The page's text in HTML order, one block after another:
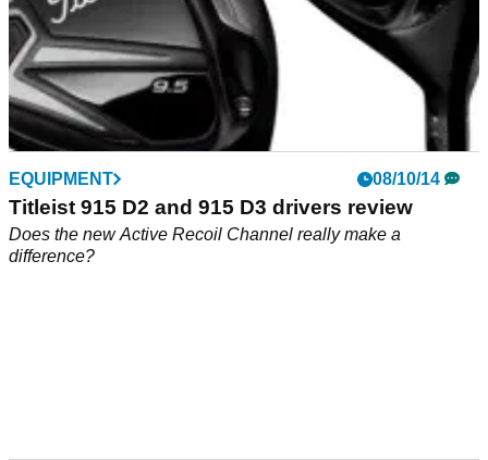
EQUIPMENT 08/10/14
Titleist 915 D2 and 915 D3 drivers review
Does the new Active Recoil Channel really make a
difference?